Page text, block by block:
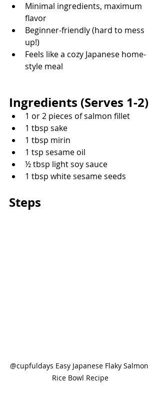
Minimal ingredients, maximum
flavor
Beginner-friendly (hard to mess
up!)
Feels like a cozy Japanese home-
style meal
Ingredients (Serves 1-2)
1 or 2 pieces of salmon fillet
1 tbsp sake
1 tbsp mirin
1 tsp sesame oil
½ tbsp light soy sauce
1 tbsp white sesame seeds
Steps
@cupfuldays Easy Japanese Flaky Salmon
Rice Bowl Recipe